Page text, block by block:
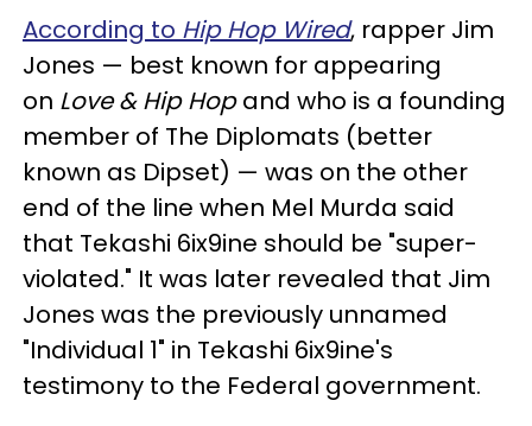
According to Hip Hop Wired, rapper Jim
Jones — best known for appearing
on Love & Hip Hopand who is a founding
member of The Diplomats (better
known as Dipset) — was on the other
end of the line when Mel Murda said
that Tekashi 6ix9ine should be "super-
violated." It was later revealed that Jim
Jones was the previously unnamed
"Individual 1" in Tekashi 6ix9ine's
testimony to the Federal government.